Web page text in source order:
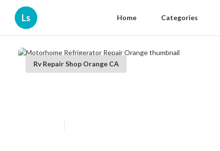
Ls Home Categories
Rv Repair Shop Orange CA